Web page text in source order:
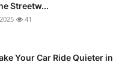
Streetw...
41
Your Car Ride Quieter in